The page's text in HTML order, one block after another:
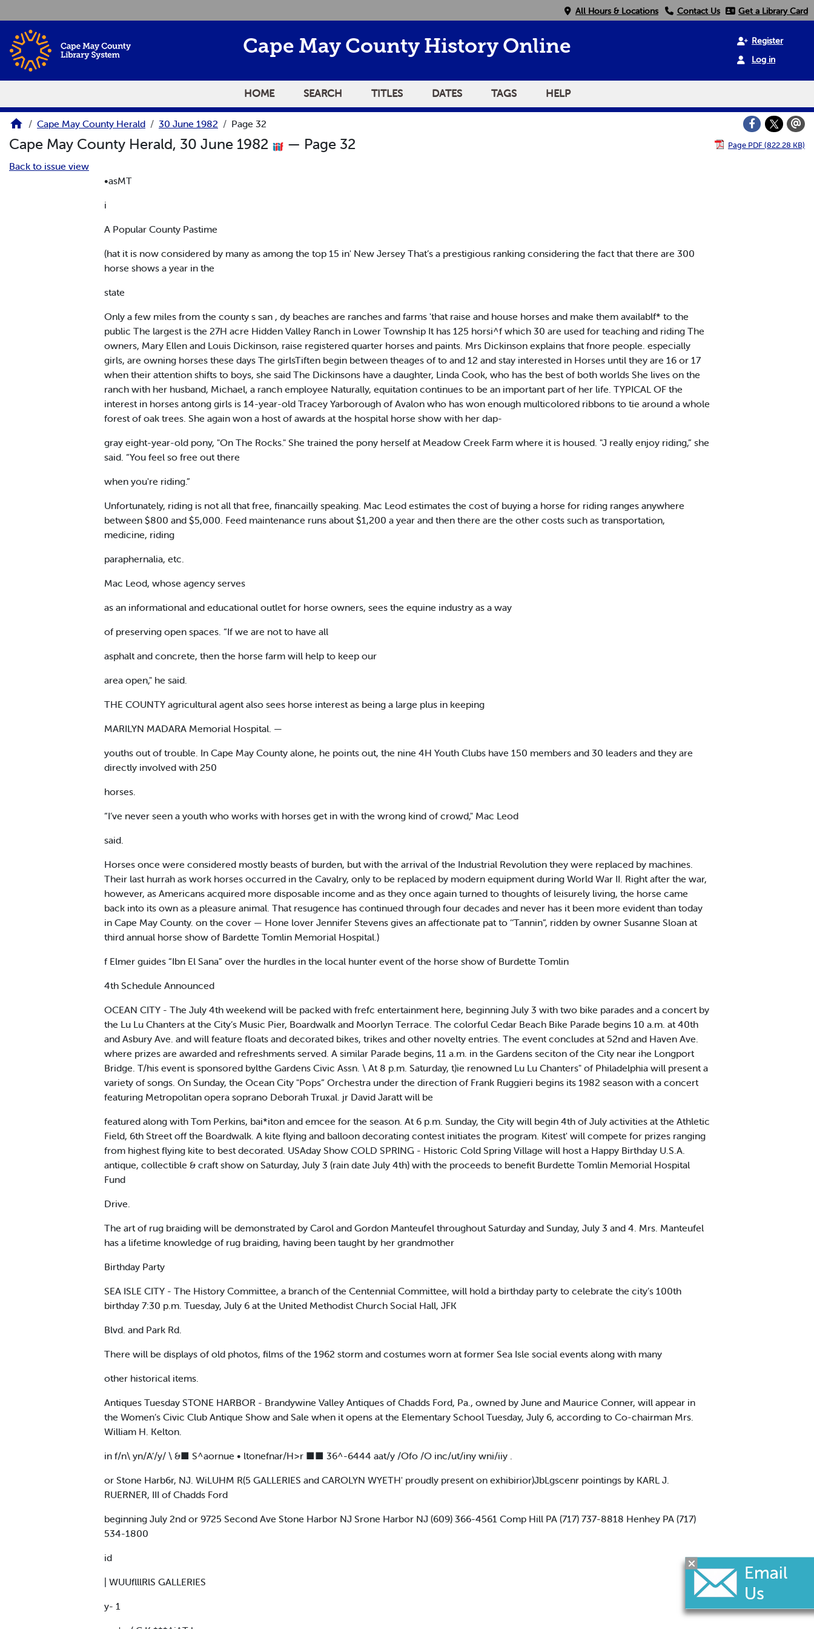
All Hours & Locations Contact Us Get a Library Card
Cape May County History Online
Register
Log in
HOME SEARCH TITLES DATES TAGS HELP
Cape May County Herald 30 June 1982 Page 32
Cape May County Herald, 30 June 1982 — Page 32 Page PDF (822.28 KB)
Back to issue view
•asMT
i
A Popular County Pastime
(hat it is now considered by many as among the top 15 in' New Jersey That’s a prestigious ranking considering the fact that there are 300
horse shows a year in the
state
Only a few miles from the county s san , dy beaches are ranches and farms 'that raise and house horses and make them availablf* to the
public The largest is the 27H acre Hidden Valley Ranch in Lower Township It has 125 horsi^f which 30 are used for teaching and riding The
owners, Mary Ellen and Louis Dickinson, raise registered quarter horses and paints. Mrs Dickinson explains that fnore people. especially
girls, are owning horses these days The girlsTiften begin between theages of to and 12 and stay interested in Horses until they are 16 or 17
when their attention shifts to boys, she said The Dickinsons have a daughter, Linda Cook, who has the best of both worlds She lives on the
ranch with her husband, Michael, a ranch employee Naturally, equitation continues to be an important part of her life. TYPICAL OF the
interest in horses antong girls is 14-year-old Tracey Yarborough of Avalon who has won enough multicolored ribbons to tie around a whole
forest of oak trees. She again won a host of awards at the hospital horse show with her dap-
gray eight-year-old pony, "On The Rocks." She trained the pony herself at Meadow Creek Farm where it is housed. "J really enjoy riding,” she
said. “You feel so free out there
when you're riding.”
Unfortunately, riding is not all that free, financailly speaking. Mac Leod estimates the cost of buying a horse for riding ranges anywhere
between $800 and $5,000. Feed maintenance runs about $1,200 a year and then there are the other costs such as transportation,
medicine, riding
paraphernalia, etc.
Mac Leod, whose agency serves
as an informational and educational outlet for horse owners, sees the equine industry as a way
of preserving open spaces. “If we are not to have all
asphalt and concrete, then the horse farm will help to keep our
area open," he said.
THE COUNTY agricultural agent also sees horse interest as being a large plus in keeping
MARILYN MADARA Memorial Hospital. —
youths out of trouble. In Cape May County alone, he points out, the nine 4H Youth Clubs have 150 members and 30 leaders and they are
directly involved with 250
horses.
“I’ve never seen a youth who works with horses get in with the wrong kind of crowd," Mac Leod
said.
Horses once were considered mostly beasts of burden, but with the arrival of the Industrial Revolution they were replaced by machines.
Their last hurrah as work horses occurred in the Cavalry, only to be replaced by modern equipment during World War II. Right after the war,
however, as Americans acquired more disposable income and as they once again turned to thoughts of leisurely living, the horse came
back into its own as a pleasure animal. That resugence has continued through four decades and never has it been more evident than today
in Cape May County. on the cover — Hone lover Jennifer Stevens gives an affectionate pat to ‘‘Tannin”, ridden by owner Susanne Sloan at
third annual horse show of Bardette Tomlin Memorial Hospital.)
f Elmer guides “Ibn El Sana” over the hurdles in the local hunter event of the horse show of Burdette Tomlin
4th Schedule Announced
OCEAN CITY - The July 4th weekend will be packed with frefc entertainment here, beginning July 3 with two bike parades and a concert by
the Lu Lu Chanters at the City’s Music Pier, Boardwalk and Moorlyn Terrace. The colorful Cedar Beach Bike Parade begins 10 a.m. at 40th
and Asbury Ave. and will feature floats and decorated bikes, trikes and other novelty entries. The event concludes at 52nd and Haven Ave.
where prizes are awarded and refreshments served. A similar Parade begins, 11 a.m. in the Gardens seciton of the City near ihe Longport
Bridge. T/his event is sponsored bylthe Gardens Civic Assn. \ At 8 p.m. Saturday, t)ie renowned Lu Lu Chanters" of Philadelphia will present a
variety of songs. On Sunday, the Ocean City "Pops” Orchestra under the direction of Frank Ruggieri begins its 1982 season with a concert
featuring Metropolitan opera soprano Deborah Truxal. jr David Jaratt will be
featured along with Tom Perkins, bai*iton and emcee for the season. At 6 p.m. Sunday, the City will begin 4th of July activities at the Athletic
Field, 6th Street off the Boardwalk. A kite flying and balloon decorating contest initiates the program. Kitest' will compete for prizes ranging
from highest flying kite to best decorated. USAday Show COLD SPRING - Historic Cold Spring Village will host a Happy Birthday U.S.A.
antique, collectible & craft show on Saturday, July 3 (rain date July 4th) with the proceeds to benefit Burdette Tomlin Memorial Hospital
Fund
Drive.
The art of rug braiding will be demonstrated by Carol and Gordon Manteufel throughout Saturday and Sunday, July 3 and 4. Mrs. Manteufel
has a lifetime knowledge of rug braiding, having been taught by her grandmother
Birthday Party
SEA ISLE CITY - The History Committee, a branch of the Centennial Committee, will hold a birthday party to celebrate the city’s 100th
birthday 7:30 p.m. Tuesday, July 6 at the United Methodist Church Social Hall, JFK
Blvd. and Park Rd.
There will be displays of old photos, films of the 1962 storm and costumes worn at former Sea Isle social events along with many
other historical items.
Antiques Tuesday STONE HARBOR - Brandywine Valley Antiques of Chadds Ford, Pa., owned by June and Maurice Conner, will appear in
the Women’s Civic Club Antique Show and Sale when it opens at the Elementary School Tuesday, July 6, according to Co-chairman Mrs.
William H. Kelton.
in f/n\ yn/A’/y/ \ &■ S^aornue • ltonefnar/H>r ■■ 36^-6444 aat/y /Ofo /O inc/ut/iny wni/iiy .
or Stone Harb6r, NJ. WiLUHM R(5 GALLERIES and CAROLYN WYETH' proudly present on exhibirior)JbLgscenr pointings by KARL J.
RUERNER, III of Chadds Ford
beginning July 2nd or 9725 Second Ave Stone Harbor NJ Srone Harbor NJ (609) 366-4561 Comp Hill PA (717) 737-8818 Henhey PA (717)
534-1800
id
| WUUflllRlS GALLERIES
y- 1